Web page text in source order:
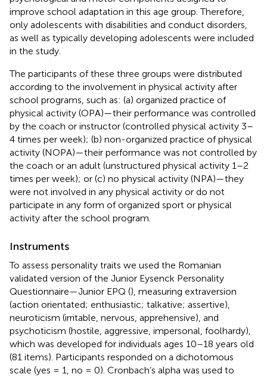
improve school adaptation in this age group. Therefore,
only adolescents with disabilities and conduct disorders,
as well as typically developing adolescents were included
in the study.
The participants of these three groups were distributed
according to the involvement in physical activity after
school programs, such as: (a) organized practice of
physical activity (OPA)—their performance was controlled
by the coach or instructor (controlled physical activity 3–
4 times per week); (b) non-organized practice of physical
activity (NOPA)—their performance was not controlled by
the coach or an adult (unstructured physical activity 1–2
times per week); or (c) no physical activity (NPA)—they
were not involved in any physical activity or do not
participate in any form of organized sport or physical
activity after the school program.
Instruments
To assess personality traits we used the Romanian
validated version ofthe Junior Eysenck Personality
Questionnaire—Junior EPQ (), measuring extraversion
(action orientated; enthusiastic; talkative; assertive),
neuroticism (irritable, nervous, apprehensive), and
psychoticism (hostile, aggressive, impersonal, foolhardy),
which was developed for individuals ages 10–18 years old
(81 items). Participants responded on a dichotomous
scale (yes = 1, no = 0). Cronbach’s alpha was used to